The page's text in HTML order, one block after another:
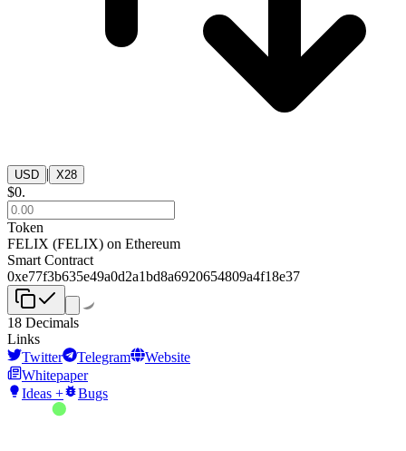
USD | X28
$0.
Token
FELIX (FELIX) on Ethereum
Smart Contract
0xe77f3b635e49a0d2a1bd8a6920654809a4f18e37
18 Decimals
Links
Twitter
Telegram
Website
Whitepaper
Ideas +
Bugs